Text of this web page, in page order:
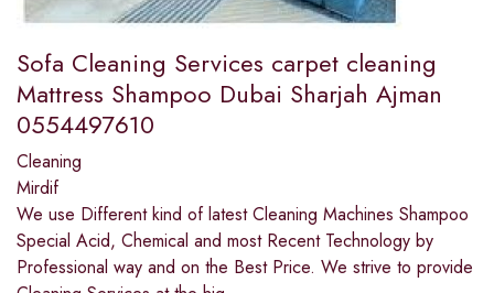
Sofa Cleaning Services carpet cleaning
Mattress Shampoo Dubai Sharjah Ajman
0554497610
Cleaning
Mirdif
We use Different kind of latest Cleaning Machines Shampoo
Special Acid, Chemical and most Recent Technology by
Professional way and on the Best Price. We strive to provide